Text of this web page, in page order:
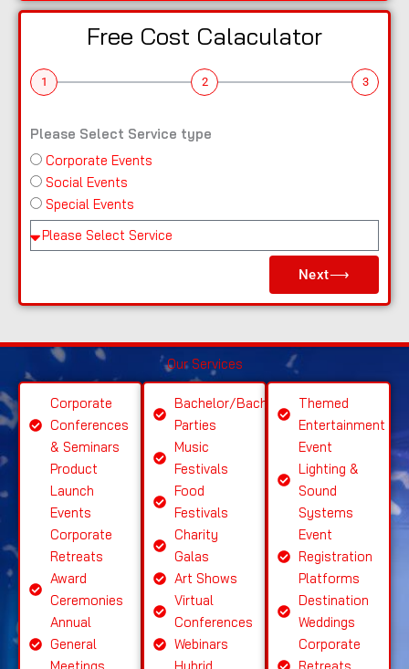
Free Cost Calaculator
1 2 3
Please Select Service type
Corporate Events
Social Events
Special Events
Next⟶
Our Services
Corporate
Conferences
& Seminars
Product
Launch
Events
Corporate
Retreats
Award
Ceremonies
Annual
General
Meetings
Bachelor/Bachelorette
Parties
Music
Festivals
Food
Festivals
Charity
Galas
Art Shows
Virtual
Conferences
Webinars
Hybrid
Themed
Entertainment
Event
Lighting &
Sound
Systems
Event
Registration
Platforms
Destination
Weddings
Corporate
Retreats